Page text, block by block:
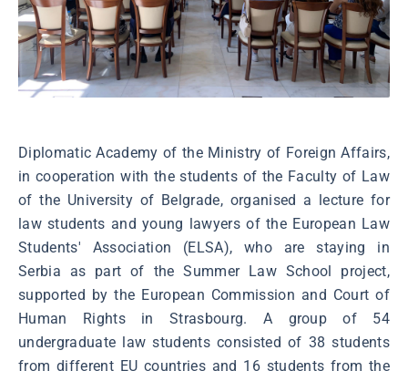
Diplomatic Academy of the Ministry of Foreign Affairs,
in cooperation with the students of the Faculty of Law
of the University of Belgrade, organised a lecture for
law students and young lawyers of the European Law
Students' Association (ELSA), who are staying in
Serbia as part of the Summer Law School project,
supported by the European Commission and Court of
Human Rights in Strasbourg. A group of 54
undergraduate law students consisted of 38 students
from different EU countries and 16 students from the